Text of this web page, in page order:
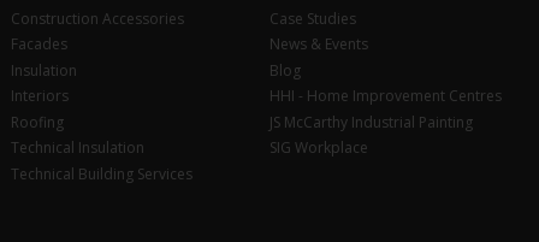
Construction Accessories
Facades
Insulation
Interiors
Roofing
Technical Insulation
Technical Building Services
Case Studies
News & Events
Blog
HHI - Home Improvement Centres
JS McCarthy Industrial Painting
SIG Workplace